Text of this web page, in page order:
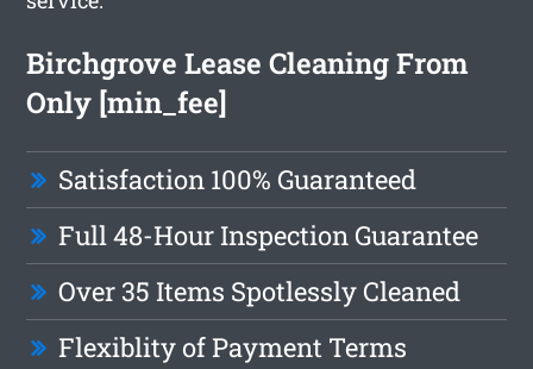
Birchgrove Lease Cleaning From
Only [min_fee]
Satisfaction 100% Guaranteed
Full 48-Hour Inspection Guarantee
Over 35 Items Spotlessly Cleaned
Flexiblity of Payment Terms